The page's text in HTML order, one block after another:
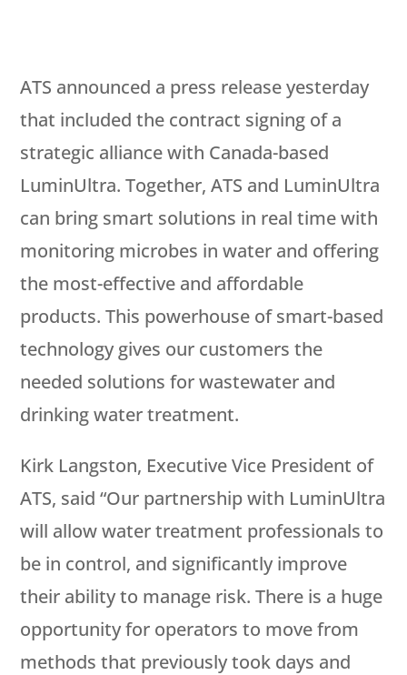
ATS announced a press release yesterday
that included the contract signing of a
strategic alliance with Canada-based
LuminUltra. Together, ATS and LuminUltra
can bring smart solutions in real time with
monitoring microbes in water and offering
the most-effective and affordable
products. This powerhouse of smart-based
technology gives our customers the
needed solutions for wastewater and
drinking water treatment.
Kirk Langston, Executive Vice President of
ATS, said “Our partnership with LuminUltra
will allow water treatment professionals to
be in control, and significantly improve
their ability to manage risk. There is a huge
opportunity for operators to move from
methods that previously took days and